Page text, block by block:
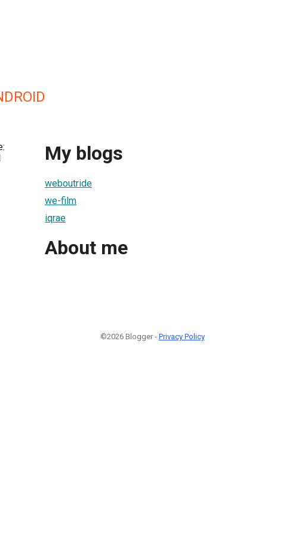
My blogs
weboutride
we-film
iqrae
About me
©2026 Blogger - Privacy Policy